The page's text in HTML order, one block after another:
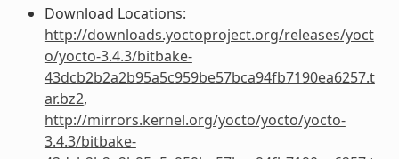
Download Locations:
http://downloads.yoctoproject.org/releases/yoct
o/yocto-3.4.3/bitbake-
43dcb2b2a2b95a5c959be57bca94fb7190ea6257.t
ar.bz2,
http://mirrors.kernel.org/yocto/yocto/yocto-
3.4.3/bitbake-